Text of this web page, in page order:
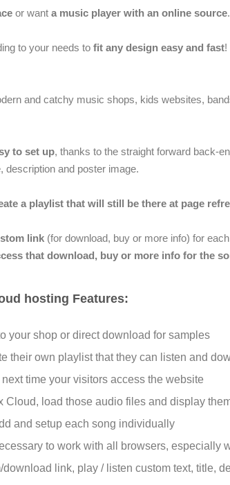
or want a music player with an online source.
to your needs to fit any design easy and fast!
and catchy music shops, kids websites,
to set up, thanks to the straight forward back-
description and poster image.
a playlist that will still be there at page
link (for download, buy or more info) for
that download, buy or more info for the
hosting Features:
your shop or direct download for samples
their own playlist that they can listen and
time your visitors access the website
Cloud, load those audio files and display
and setup each song individually
to work with all browsers, especially
link, play / listen custom text, title,